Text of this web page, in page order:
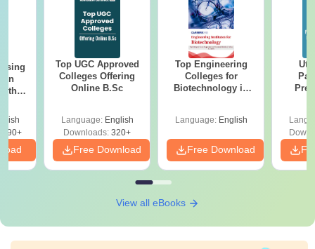
Top UGC Approved
Colleges Offering
Online B.Sc
Language: English
Downloads: 320+
Free Download
Top Engineering
Colleges for
Biotechnology in
Language: English
Free Download
View all eBooks